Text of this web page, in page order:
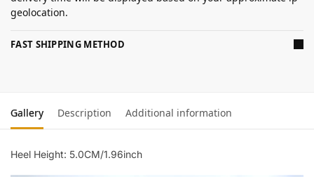
geolocation.
FAST SHIPPING METHOD
Gallery Description Additional information
Heel Height: 5.0CM/1.96inch